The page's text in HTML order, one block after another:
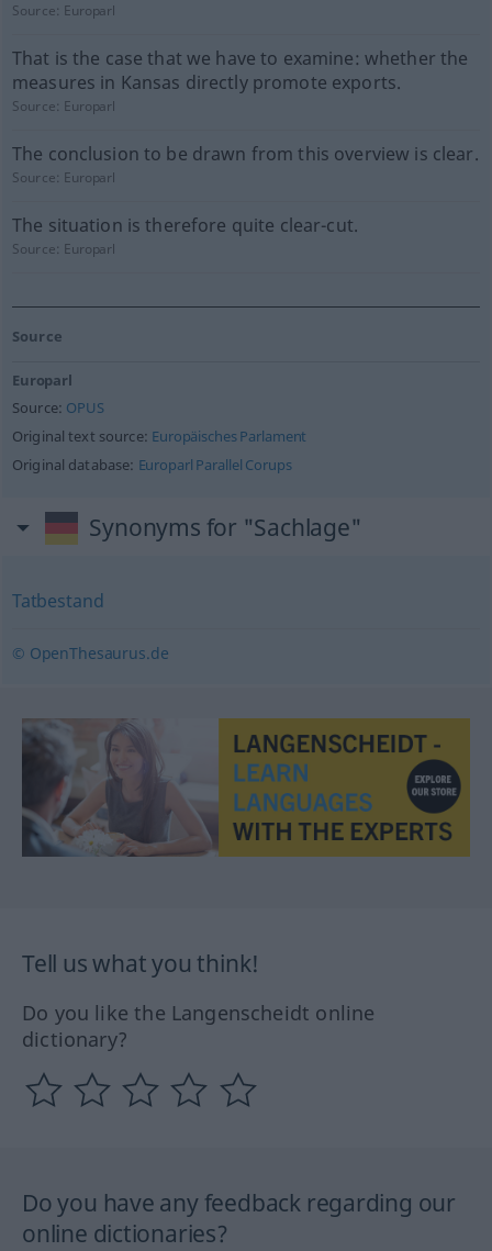
Source: Europarl
That is the case that we have to examine: whether the
measures in Kansas directly promote exports.
Source: Europarl
The conclusion to be drawn from this overview is clear.
Source: Europarl
The situation is therefore quite clear-cut.
Source: Europarl
Source
Europarl
Source: OPUS
Original text source: Europäisches Parlament
Original database: Europarl Parallel Corups
Synonyms for "Sachlage"
Tatbestand
© OpenThesaurus.de
Tell us what you think!
Do you like the Langenscheidt online
dictionary?
Do you have any feedback regarding our
online dictionaries?